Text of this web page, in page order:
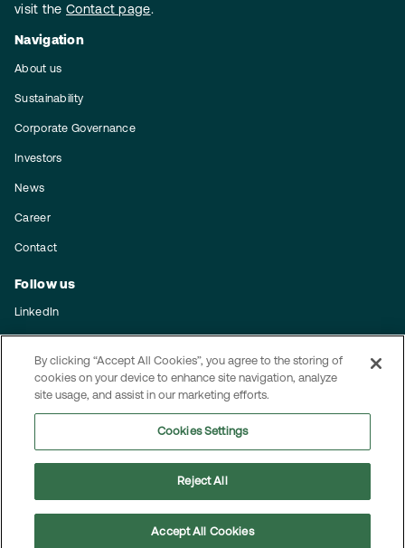
visit the Contact page.
Navigation
About us
Sustainability
Corporate Governance
Investors
News
Career
Contact
Follow us
LinkedIn
Integrity
By clicking “Accept All Cookies”, you agree to the storing of
cookies on your device to enhance site navigation, analyze
site usage, and assist in our marketing efforts.
Cookies Settings
Reject All
Accept All Cookies